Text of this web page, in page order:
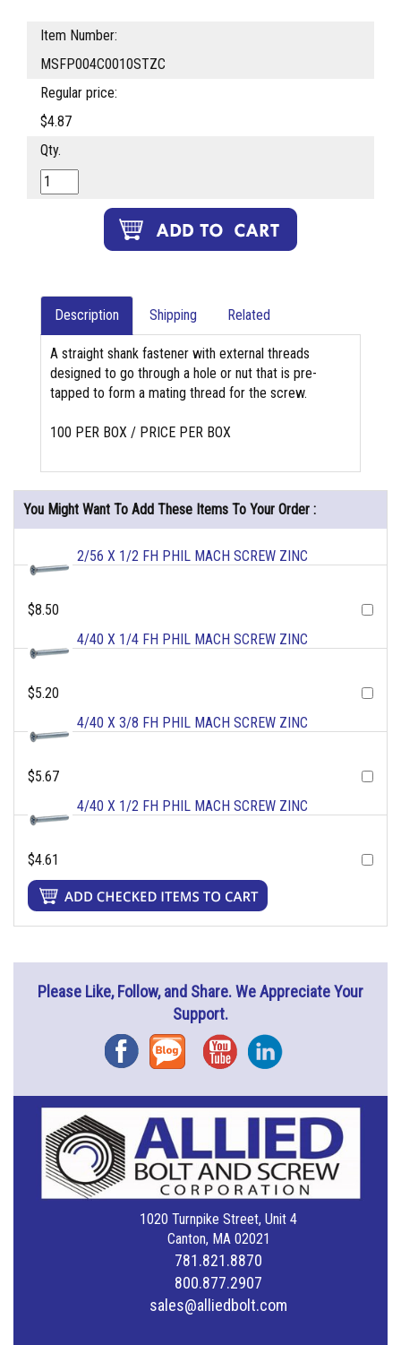
Item Number:
MSFP004C0010STZC
Regular price:
$4.87
Qty.
Description Shipping Related
A straight shank fastener with external threads
designed to go through a hole or nut that is pre-
tapped to form a mating thread for the screw.
100 PER BOX / PRICE PER BOX
You Might Want To Add These Items To Your Order :
2/56 X 1/2 FH PHIL MACH SCREW ZINC
$8.50
4/40 X 1/4 FH PHIL MACH SCREW ZINC
$5.20
4/40 X 3/8 FH PHIL MACH SCREW ZINC
$5.67
4/40 X 1/2 FH PHIL MACH SCREW ZINC
$4.61
Please Like, Follow, and Share. We Appreciate Your
Support.
FacebookBlog YouTubeInstagram
1020 Turnpike Street, Unit 4
Canton, MA 02021
781.821.8870
800.877.2907
sales@alliedbolt.com